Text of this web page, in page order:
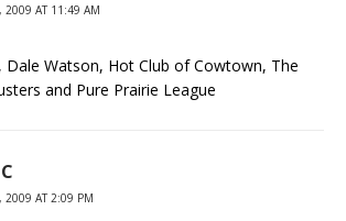
2009 AT 11:49 AM
Dale Watson, Hot Club of Cowtown, The
and Pure Prairie League
2009 AT 2:09 PM